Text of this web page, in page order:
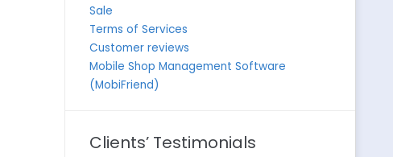
Sale
Terms of Services
Customer reviews
Mobile Shop Management Software
(MobiFriend)
Clients’ Testimonials